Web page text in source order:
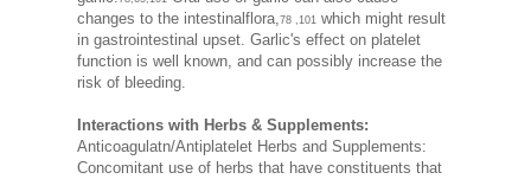
changes to the intestinalflora,78 ,101which might result
in gastrointestinal upset. Garlic's effect on platelet
function is well known, and can possibly increase the
risk of bleeding.
Interactions with Herbs & Supplements:
Anticoagulatn/Antiplatelet Herbs and Supplements:
Concomitant use of herbs that have constituents that